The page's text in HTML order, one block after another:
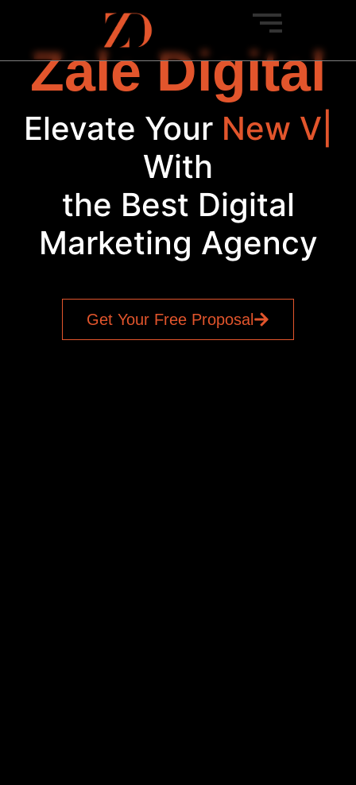
Zale Digital
Elevate YourNew
Venture|With
the Best Digital
Marketing Agency
Get Your Free Proposal